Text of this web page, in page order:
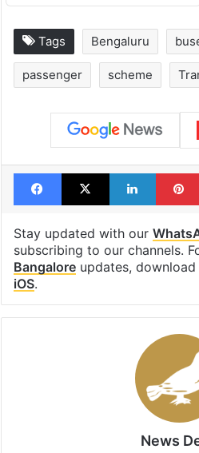
Tags Bengaluru
passenger scheme
Facebook
X
Stay updated with our
subscribing to our channels.
Bangaloreupdates, download
iOS.
News